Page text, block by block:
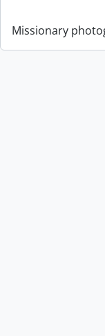
Missionary